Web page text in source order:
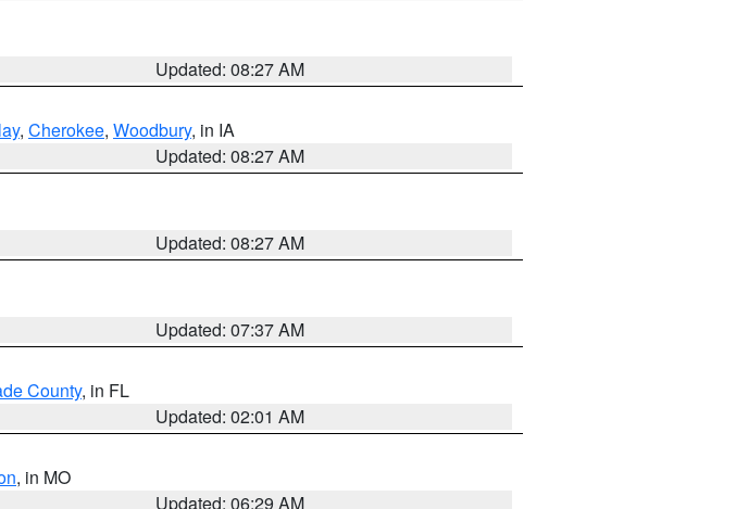
Updated: 08:27 AM
, Cherokee, Woodbury, in IA
Updated: 08:27 AM
Updated: 08:27 AM
Updated: 07:37 AM
County, in FL
Updated: 02:01 AM
, in MO
Updated: 06:29 AM